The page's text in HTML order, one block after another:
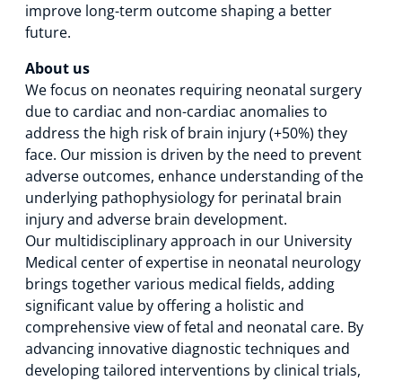
improve long-term outcome shaping a better
future.
About us
We focus on neonates requiring neonatal surgery
due to cardiac and non-cardiac anomalies to
address the high risk of brain injury (+50%) they
face. Our mission is driven by the need to prevent
adverse outcomes, enhance understanding of the
underlying pathophysiology for perinatal brain
injury and adverse brain development.
Our multidisciplinary approach in our University
Medical center of expertise in neonatal neurology
brings together various medical fields, adding
significant value by offering a holistic and
comprehensive view of fetal and neonatal care. By
advancing innovative diagnostic techniques and
developing tailored interventions by clinical trials,